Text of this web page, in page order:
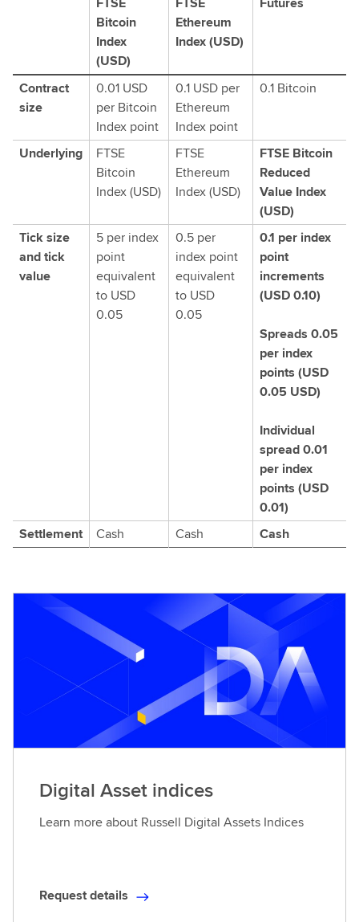
Bitcoin
Index
(USD)
Ethereum
Index (USD)
Contract
size
0.01 USD
per Bitcoin
Index point
0.1 USD per
Ethereum
Index point
0.1 Bitcoin
Underlying
FTSE
Bitcoin
Index (USD)
FTSE
Ethereum
Index (USD)
FTSE Bitcoin
Reduced
Value Index
(USD)
Tick size
and tick
value
5 per index
point
equivalent
to USD
0.05
0.5 per
index point
equivalent
to USD
0.05
0.1 per index
point
increments
(USD 0.10)
Spreads 0.05
per index
points (USD
0.05 USD)
Individual
spread 0.01
per index
points (USD
0.01)
Settlement
Cash Cash Cash
Digital Asset indices
Learn more about Russell Digital Assets Indices
R
Request details